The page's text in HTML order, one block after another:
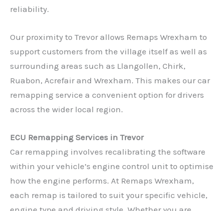
reliability.
Our proximity to Trevor allows Remaps Wrexham to
support customers from the village itself as well as
surrounding areas such as Llangollen, Chirk,
Ruabon, Acrefair and Wrexham. This makes our car
remapping service a convenient option for drivers
across the wider local region.
ECU Remapping Services in Trevor
Car remapping involves recalibrating the software
within your vehicle’s engine control unit to optimise
how the engine performs. At Remaps Wrexham,
each remap is tailored to suit your specific vehicle,